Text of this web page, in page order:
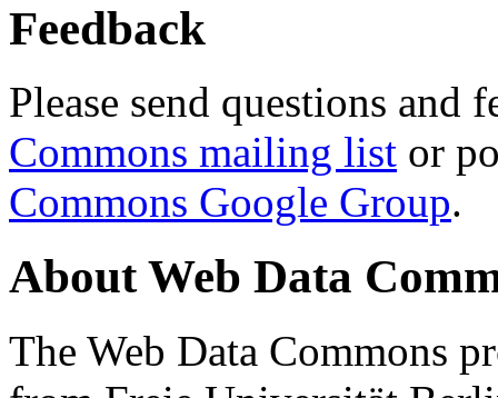
Feedback
Please send questions and
Commons mailing list or
Commons Google Group.
About Web Data
The Web Data Commons